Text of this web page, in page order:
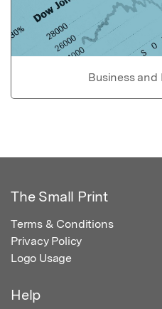
Business
The Small Print
Terms & Conditions
Privacy Policy
Logo Usage
Help